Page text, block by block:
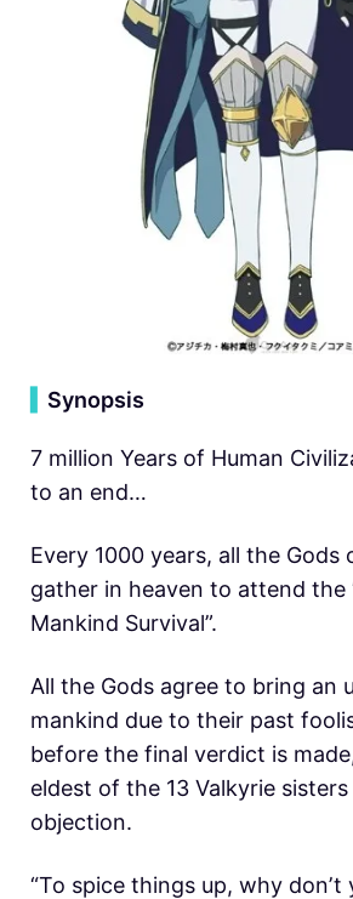
Synopsis
7 million Years of Human
to an end…
Every 1000 years, all the Gods
gather in heaven to attend the
Mankind Survival”.
All the Gods agree to bring an
mankind due to their past
before the final verdict is
eldest of the 13 Valkyrie sisters
objection.
“To spice things up, why donʼt